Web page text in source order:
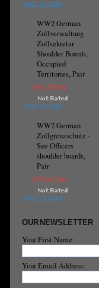
ADD TO CART
WW2 German
Zollverwaltung
Zollsekretar
Shoulder Boards,
Occupied
Territories, Pair
¥30,771.98
ADD TO CART
WW2 German
Zollgrenzschutz -
See Officers
shoulder boards,
Pair
¥27,615.88
ADD TO CART
OUR NEWSLETTER
Your First Name:
Your Email Address: